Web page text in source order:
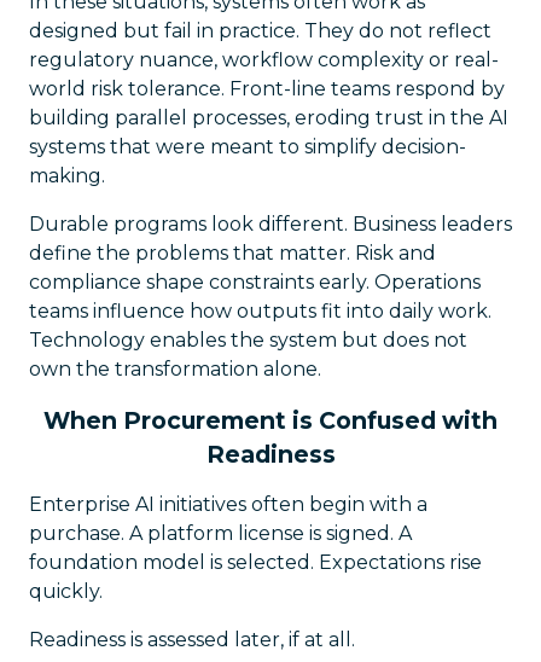
designed but fail in practice. They do not reflect
regulatory nuance, workflow complexity or real-
world risk tolerance. Front-line teams respond by
building parallel processes, eroding trust in the AI
systems that were meant to simplify decision-
making.
Durable programs look different. Business leaders
define the problems that matter. Risk and
compliance shape constraints early. Operations
teams influence how outputs fit into daily work.
Technology enables the system but does not
own the transformation alone.
When Procurement is Confused with
Readiness
Enterprise AI initiatives often begin with a
purchase. A platform license is signed. A
foundation model is selected. Expectations rise
quickly.
Readiness is assessed later, if at all.